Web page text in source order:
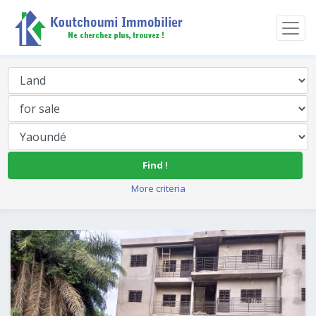
Find !
More criteria